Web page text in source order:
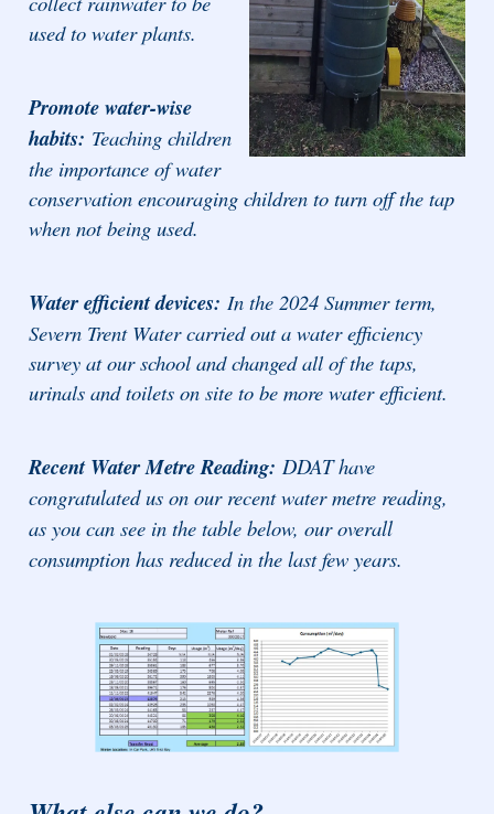
used to water plants.
Promote water-wise
habits: Teaching children
the importance of water
conservation encouraging children to turn off the tap
when not being used.
Water efficient devices: In the 2024 Summer term,
Severn Trent Water carried out a water efficiency
survey at our school and changed all of the taps,
urinals and toilets on site to be more water efficient.
Recent Water Metre Reading:DDAT have
congratulated us on our recent water metre reading,
as you can see in the table below, our overall
consumption has reduced in the last few years.